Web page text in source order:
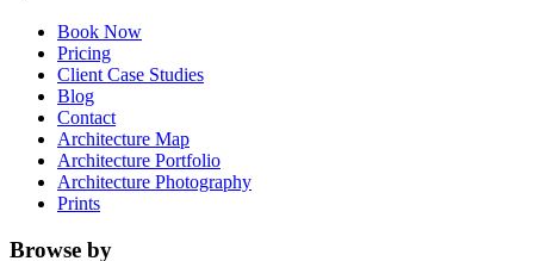
Book Now
Pricing
Client Case Studies
Blog
Contact
Architecture Map
Architecture Portfolio
Architecture Photography
Prints
Browse by